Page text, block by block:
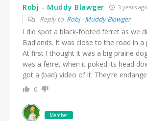
Robj - Muddy Blawger 3 years ago
Reply to Robj - Muddy Blawger
I did spot a black-footed ferret as we
Badlands. It was close to the road in a
At first I thought it was a big prairie
was a ferret when it poked its head
got a (bad) video of it. They’re
0
Member